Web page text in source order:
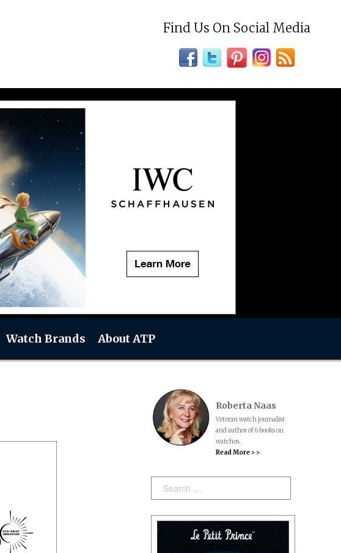
Find Us On Social Media
Watch Brands About ATP
Roberta Naas
Veteran watch journalist
and author of 6 books on
watches.
Read More > >
Search: